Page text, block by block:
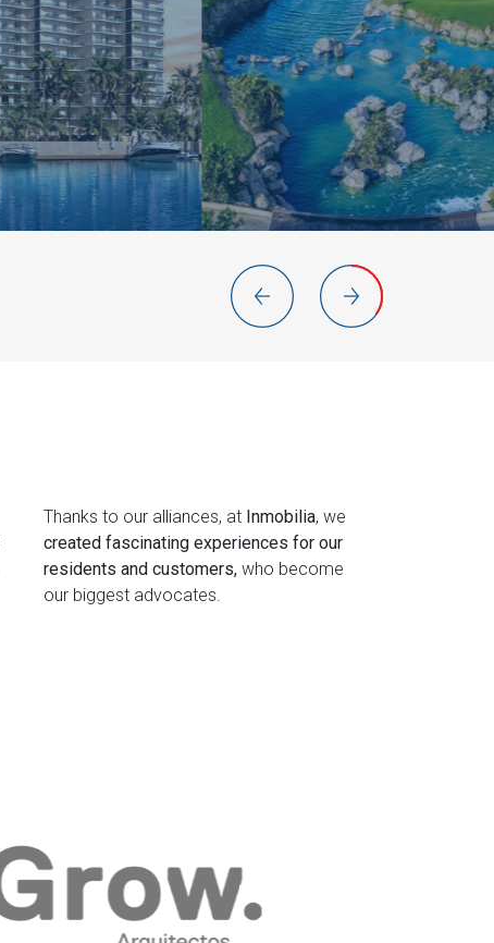
Thanks to our alliances, at Inmobilia, we
created fascinating experiences for our
residents and customers,who become
our biggest advocates.